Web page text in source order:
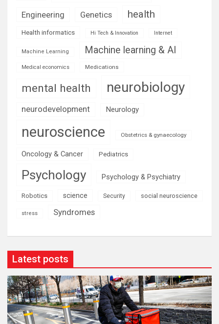
Engineering Genetics health
Health informatics Hi Tech & Innovation Internet
Machine Learning Machine learning & AI
Medical economics Medications
mental health neurobiology
neurodevelopment Neurology
neuroscience Obstetrics & gynaecology
Oncology & Cancer Pediatrics
Psychology Psychology & Psychiatry
Robotics science Security social neuroscience
stress Syndromes
Latest posts